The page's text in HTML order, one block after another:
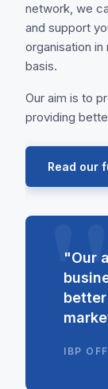
network, we
and support
organisation
basis.
Our aim is to
providing
Read our
"Our
IBP